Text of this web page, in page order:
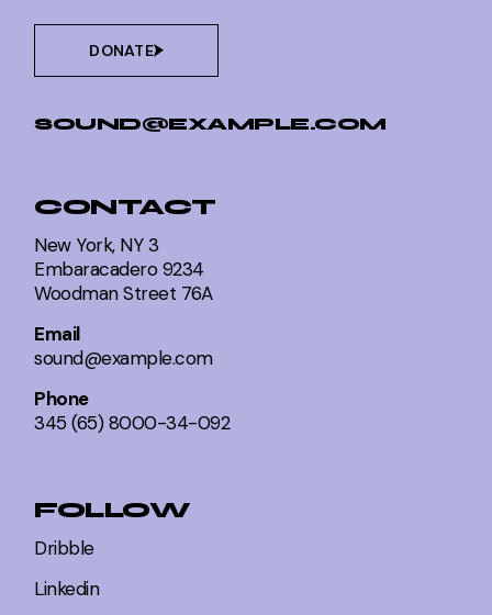
DONATE
SOUND@EXAMPLE.COM
CONTACT
New York, NY 3
Embaracadero 9234
Woodman Street 76A
Email
sound@example.com
Phone
345 (65) 8000-34-092
FOLLOW
Dribble
Linkedin